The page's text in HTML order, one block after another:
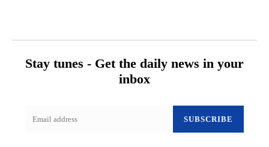
Stay tunes - Get the daily news in your
inbox
SUBSCRIBE